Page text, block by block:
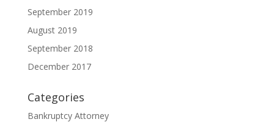
September 2019
August 2019
September 2018
December 2017
Categories
Bankruptcy Attorney